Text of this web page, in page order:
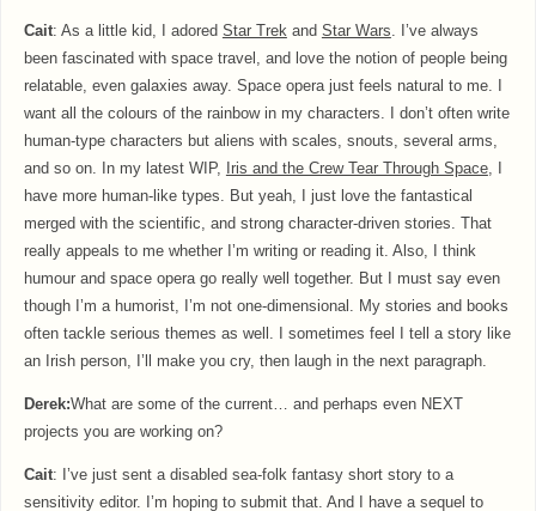
Cait: As a little kid, I adored Star Trekand Star Wars. I’ve always
been fascinated with space travel, and love the notion of people being
relatable, even galaxies away. Space opera just feels natural to me. I
want all the colours of the rainbow in my characters. I don’t often write
human-type characters but aliens with scales, snouts, several arms,
and so on. In my latest WIP,
Iris and the Crew Tear Through Space, I
have more human-like types. But yeah, I just love the fantastical
merged with the scientific, and strong character-driven stories. That
really appeals to me whether I’m writing or reading it. Also, I think
humour and space opera go really well together. But I must say even
though I’m a humorist, I’m not one-dimensional. My stories and books
often tackle serious themes as well. I sometimes feel I tell a story like
an Irish person, I’ll make you cry, then laugh in the next paragraph.
Derek:What are some of the current… and perhaps even NEXT
projects you are working on?
Cait: I’ve just sent a disabled sea-folk fantasy short story to a
sensitivity editor. I’m hoping to submit that. And I have a sequel to